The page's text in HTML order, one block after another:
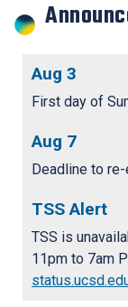
Aug 3
First day of
Aug 7
Deadline to
TSS Alert
TSS is
11pm to 7am